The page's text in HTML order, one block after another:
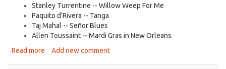
Stanley Turrentine -- Willow Weep For Me
Paquito d'Rivera -- Tanga
Taj Mahal -- Señor Blues
Allen Toussaint -- Mardi Gras in New Orleans
Read more about
Add new comment